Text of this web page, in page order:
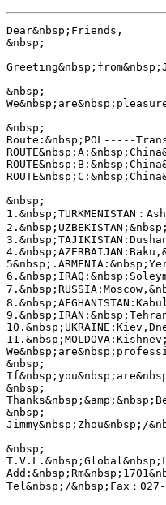
Dear&nbsp;Friends,
&nbsp;
&nbsp;
&nbsp;
Route:&nbsp;POL-----
&nbsp;
1.&nbsp;TURKMENISTAN：
11.&nbsp;MOLDOVA:Kishnev;
&nbsp;
&nbsp;
&nbsp;
Jimmy&nbsp;Zhou&nbsp;/
&nbsp;
Tel&nbsp;/&nbsp;Fax：027-